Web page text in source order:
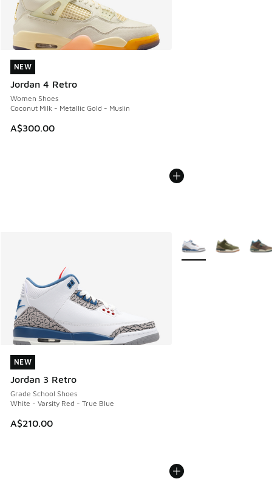
NEW
Jordan 4 Retro
Women Shoes
Coconut Milk - Metallic Gold - Muslin
A$300.00
NEW
NEW
Jordan 3 Retro
Grade School Shoes
White - Varsity Red - True Blue
A$210.00
NEW
More Colors Available